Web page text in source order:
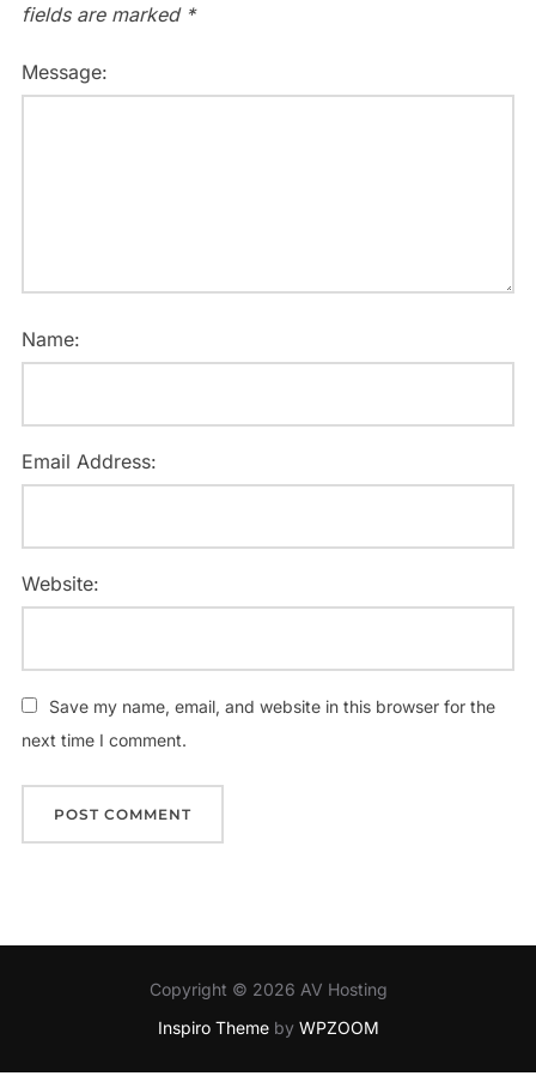
fields are marked *
Message:
Name:
Email Address:
Website:
Save my name, email, and website in this browser for the
next time I comment.
Copyright © 2026 AV Hosting
Inspiro Themeby WPZOOM